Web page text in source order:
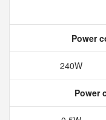
Power
240W
Power